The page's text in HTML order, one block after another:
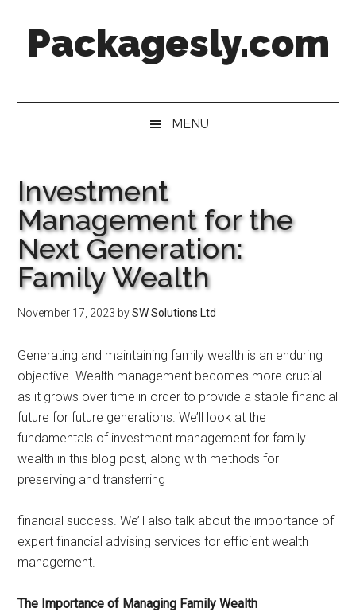
secondary
primaryPackagesly.com
MENU
Investment
Management for the
Next Generation:
Family Wealth
November 17, 2023 bySW Solutions Ltd
Generating and maintaining family wealth is an enduring
objective. Wealth management becomes more crucial
as it grows over time in order to provide a stable financial
future for future generations. We’ll look at the
fundamentals of investment management for family
wealth in this blog post, along with methods for
preserving and transferring
financial success. We’ll also talk about the importance of
expert financial advising services for efficient wealth
management.
The Importance of Managing Family Wealth